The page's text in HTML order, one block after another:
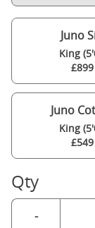
Juno
King
£899
Juno
King
£549
Qty
-